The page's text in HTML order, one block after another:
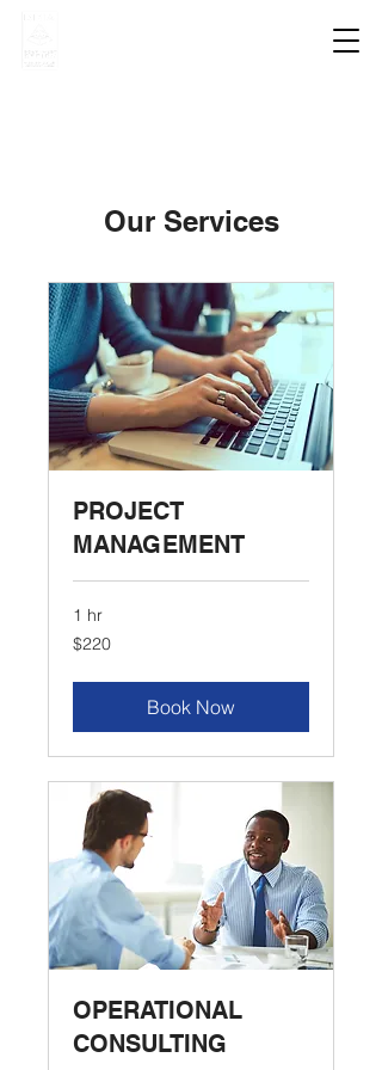
Our Services
PROJECT
MANAGEMENT
1 hr
220
US
$220
Book Now
OPERATIONAL
CONSULTING